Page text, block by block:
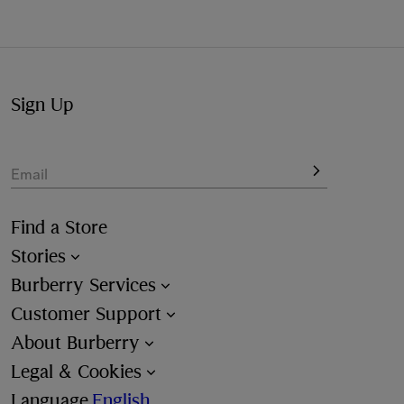
Sign Up
Email
Find a Store
Stories
Burberry Services
Customer Support
About Burberry
Legal & Cookies